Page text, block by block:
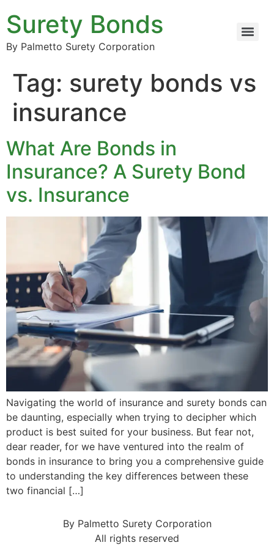
Surety Bonds
By Palmetto Surety Corporation
Tag: surety bonds vs
insurance
What Are Bonds in
Insurance? A Surety Bond
vs. Insurance
Navigating the world of insurance and surety bonds can
be daunting, especially when trying to decipher which
product is best suited for your business. But fear not,
dear reader, for we have ventured into the realm of
bonds in insurance to bring you a comprehensive guide
to understanding the key differences between these
two financial […]
By Palmetto Surety Corporation
All rights reserved